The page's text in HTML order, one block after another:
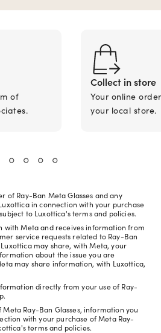
of
Collect in store
Your online
your local store.
of Ray-Ban Meta Glasses and any
in connection with your purchase
to Luxottica's terms and policies.
with Meta and receives information from
service requests related to Ray-Ban
may share, with Meta, your
about the issue you are
may share information, with Luxottica,
directly from your use of Ray-
Ray-Ban Glasses, information you
with your purchase of Meta Ray-
terms and policies.